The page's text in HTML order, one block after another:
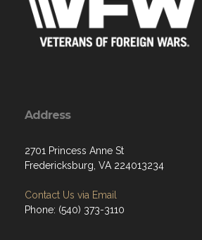
Address
2701 Princess Anne St
Fredericksburg, VA 224013234
Contact Us via Email
Phone: (540) 373-3110